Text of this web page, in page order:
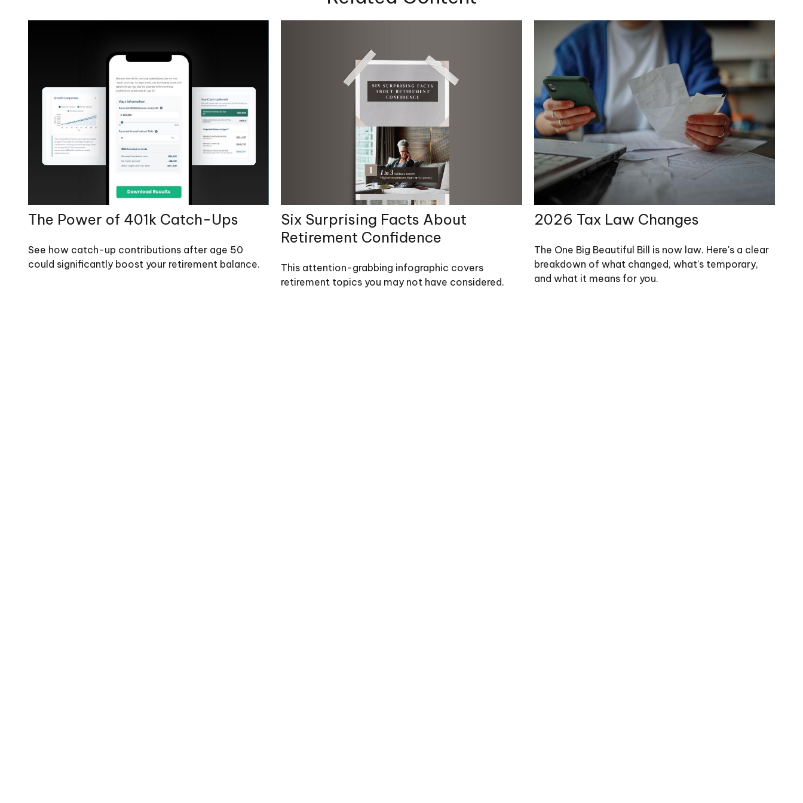
The Power of 401k Catch-Ups
See how catch-up contributions after age 50
could significantly boost your retirement balance.
Six Surprising Facts About
Retirement Confidence
This attention-grabbing infographic covers
retirement topics you may not have considered.
2026 Tax Law Changes
The One Big Beautiful Bill is now law. Here's a clear
breakdown of what changed, what's temporary,
and what it means for you.